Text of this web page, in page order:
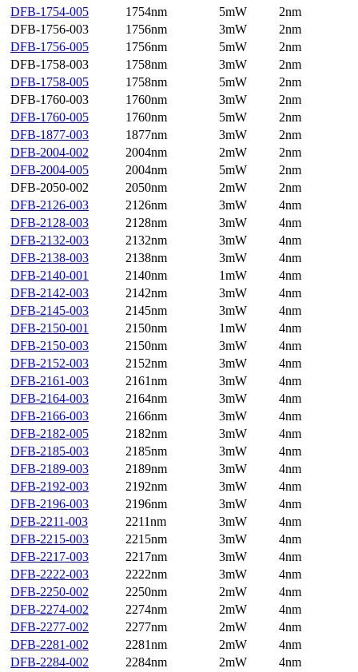
DFB-1754-005
1754nm 5mW
2nm
DFB-1756-003
1756nm 3mW
2nm
DFB-1756-005
1756nm 5mW
2nm
DFB-1758-003
1758nm 3mW
2nm
DFB-1758-005
1758nm 5mW
2nm
DFB-1760-003
1760nm 3mW
2nm
DFB-1760-005
1760nm 5mW
2nm
DFB-1877-003
1877nm 3mW
2nm
DFB-2004-002
2004nm 2mW
2nm
DFB-2004-005
2004nm 5mW
2nm
DFB-2050-002
2050nm 2mW
2nm
DFB-2126-003
2126nm 3mW
4nm
DFB-2128-003
2128nm 3mW
4nm
DFB-2132-003
2132nm 3mW
4nm
DFB-2138-003
2138nm 3mW
4nm
DFB-2140-001
2140nm 1mW
4nm
DFB-2142-003
2142nm 3mW
4nm
DFB-2145-003
2145nm 3mW
4nm
DFB-2150-001
2150nm 1mW
4nm
DFB-2150-003
2150nm 3mW
4nm
DFB-2152-003
2152nm 3mW
4nm
DFB-2161-003
2161nm 3mW
4nm
DFB-2164-003
2164nm 3mW
4nm
DFB-2166-003
2166nm 3mW
4nm
DFB-2182-005
2182nm 3mW
4nm
DFB-2185-003
2185nm 3mW
4nm
DFB-2189-003
2189nm 3mW
4nm
DFB-2192-003
2192nm 3mW
4nm
DFB-2196-003
2196nm 3mW
4nm
DFB-2211-003
2211nm 3mW
4nm
DFB-2215-003
2215nm 3mW
4nm
DFB-2217-003
2217nm 3mW
4nm
DFB-2222-003
2222nm 3mW
4nm
DFB-2250-002
2250nm 2mW
4nm
DFB-2274-002
2274nm 2mW
4nm
DFB-2277-002
2277nm 2mW
4nm
DFB-2281-002
2281nm 2mW
4nm
DFB-2284-002
2284nm 2mW
4nm